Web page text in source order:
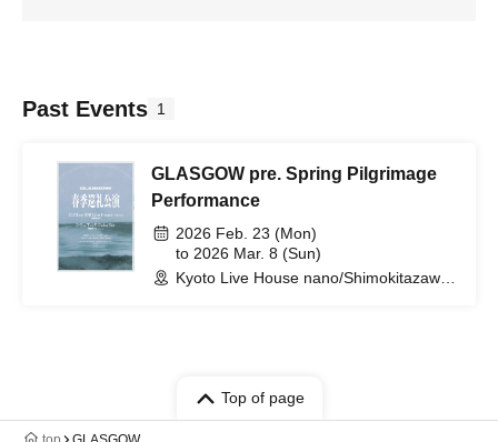
Past Events 1
GLASGOW pre. Spring Pilgrimage
Performance
2026 Feb. 23 (Mon)
to 2026 Mar. 8 (Sun)
Kyoto Live House nano/Shimokitazawa
Top of page